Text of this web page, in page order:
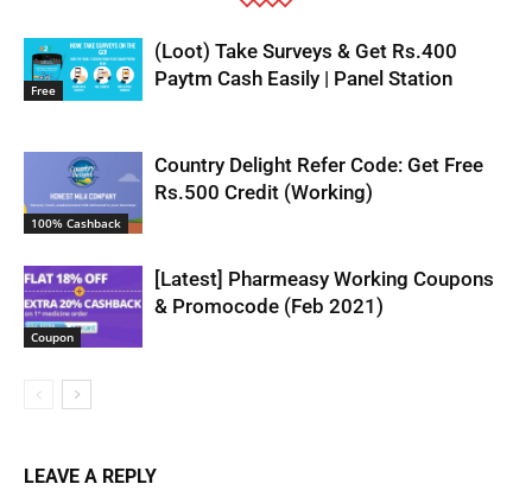
Free
(Loot) Take Surveys & Get Rs.400
Paytm Cash Easily | Panel Station
100% Cashback
Country Delight Refer Code: Get Free
Rs.500 Credit (Working)
Coupon
[Latest] Pharmeasy Working Coupons
& Promocode (Feb 2021)
LEAVE A REPLY